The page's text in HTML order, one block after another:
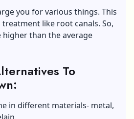
you for various things. This
like root canals. So,
than the average
To
in different materials- metal,